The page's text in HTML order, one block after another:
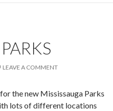
LEAVE A COMMENT
the new Mississauga Parks
lots of different locations